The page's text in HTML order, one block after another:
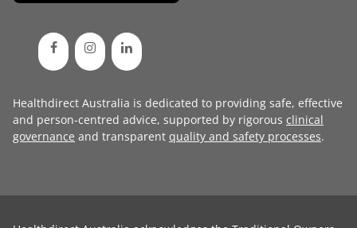
Healthdirect Australia is dedicated to providing safe, effective
and person-centred advice, supported by rigorous clinical
governance and transparent quality and safety processes.